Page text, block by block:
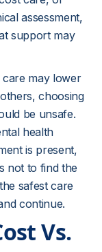
assessment,
support may
may lower
choosing
be unsafe.
health
is present,
not to find the
safest care
continue.
Vs.